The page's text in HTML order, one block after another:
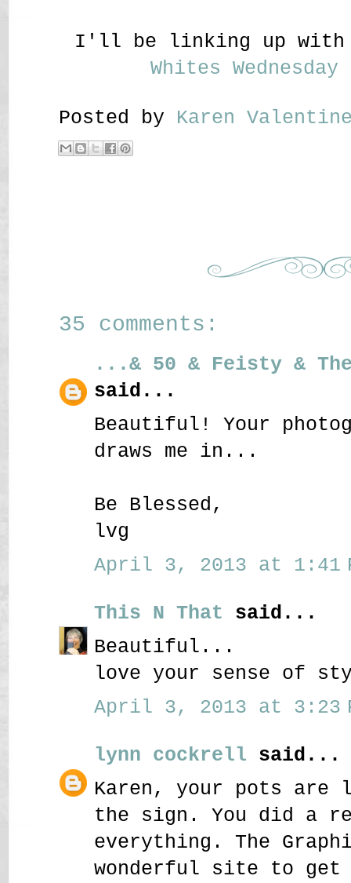
I'll be linking up with
Whites Wednesday
Posted by Karen
35 comments:
...& 50 & Feisty &
said...
Beautiful! Your
draws me in...
Be Blessed,
lvg
April 3, 2013 at 1:41
This N That said...
Beautiful...
love your sense of
April 3, 2013 at 3:23
lynn cockrell said...
Karen, your pots are
the sign. You did a
everything. The
wonderful site to get